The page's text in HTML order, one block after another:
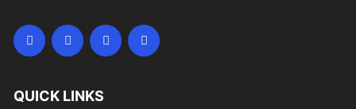
QUICK LINKS